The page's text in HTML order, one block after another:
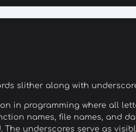
slither along with
in programming where all
names, file names, and
The underscores serve as